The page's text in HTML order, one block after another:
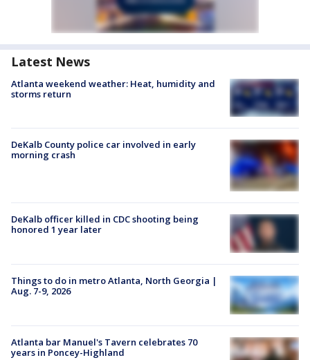
Latest News
Atlanta weekend weather: Heat, humidity and
storms return
DeKalb County police car involved in early
morning crash
DeKalb officer killed in CDC shooting being
honored 1 year later
Things to do in metro Atlanta, North Georgia |
Aug. 7-9, 2026
Atlanta bar Manuel's Tavern celebrates 70
years in Poncey-Highland